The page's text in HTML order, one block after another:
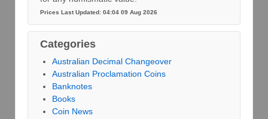
Prices Last Updated: 04:04 09 Aug 2026
Categories
Australian Decimal Changeover
Australian Proclamation Coins
Banknotes
Books
Coin News